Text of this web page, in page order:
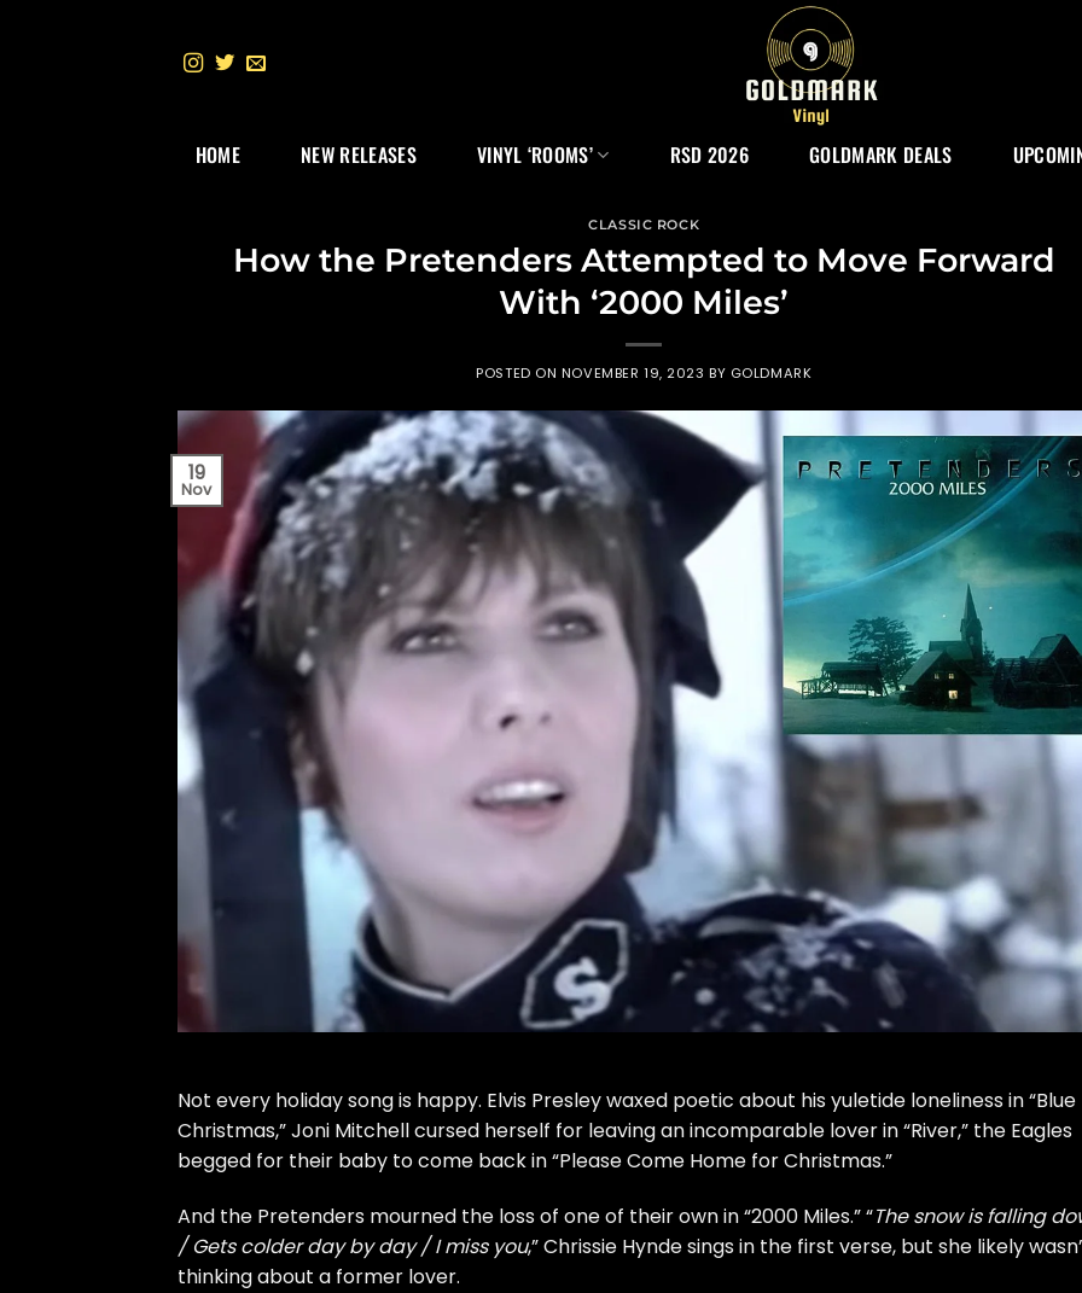
HOME NEW RELEASES VINYL ‘ROOMS’ RSD 2026 GOLDMARK DEALS
CLASSIC ROCK
How the Pretenders Attempted to Move Forward
With ‘2000 Miles’
POSTED ON NOVEMBER 19, 2023 BY GOLDMARK
19
Nov
Not every holiday song is happy. Elvis Presleywaxed poetic about his yuletide loneliness in “Blue
Christmas,”Joni Mitchellcursed herself for leaving an incomparable lover in “River,” the Eagles
begged for their baby to come back in “Please Come Home for Christmas.”
And the Pretenders mourned the loss of one of their own in “2000 Miles.” “The snow is falling
/ Gets colder day by day / I miss you,”Chrissie Hyndesings in the first verse, but she likely
thinking about a former lover.